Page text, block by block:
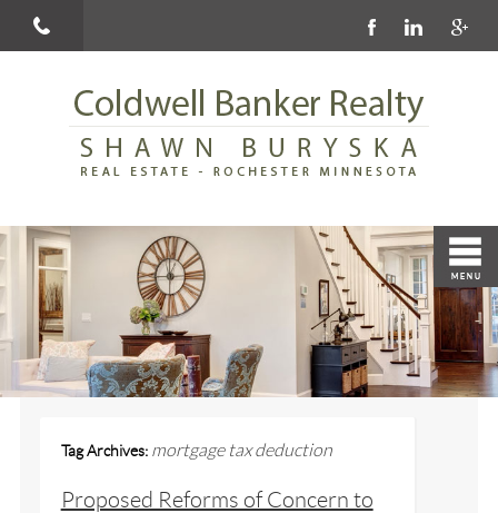
Tag Archives: mortgage tax deduction
Proposed Reforms of Concern to